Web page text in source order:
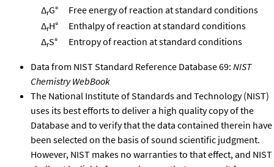
ΔrG°
Free energy of reaction at standard conditions
ΔrH°
Enthalpy of reaction at standard conditions
ΔrS° Entropy of reaction at standard conditions
Data from NIST Standard Reference Database 69: NIST
Chemistry WebBook
The National Institute of Standards and Technology (NIST)
uses its best efforts to deliver a high quality copy of the
Database and to verify that the data contained therein have
been selected on the basis of sound scientific judgment.
However, NIST makes no warranties to that effect, and NIST